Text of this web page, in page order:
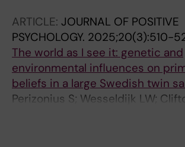
ARTICLE: JOURNAL OF POSITIVE
PSYCHOLOGY. 2025;20(3):510-
The world as I see it: genetic and
environmental influences on
beliefs in a large Swedish twin
Perizonius S; Wesseldijk LW;